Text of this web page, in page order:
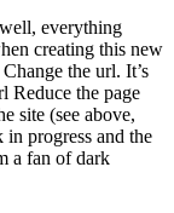
everything
creating this new
the url. It’s
Reduce the page
site (see above,
progress and the
a fan of dark